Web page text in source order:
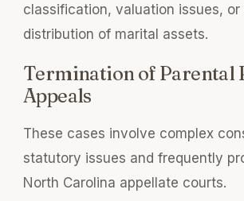
classification, valuation issues, or
distribution of marital assets.
Termination of Parental
Appeals
These cases involve complex
statutory issues and frequently
North Carolina appellate courts.